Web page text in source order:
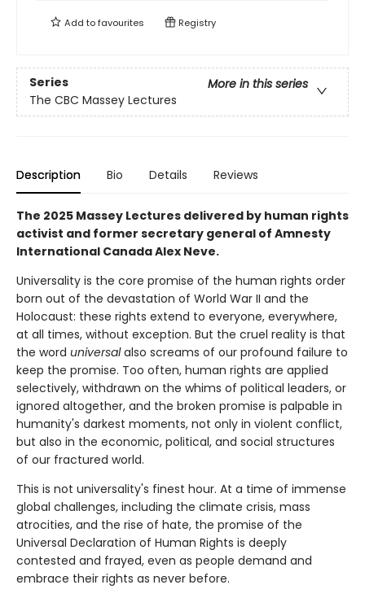
Add tofavourites Registry
Series
More in this series
The CBC Massey Lectures
Description Bio Details Reviews
The 2025 Massey Lectures delivered by human rights
activist and former secretary general of Amnesty
International Canada Alex Neve.
Universality is the core promise of the human rights order
born out of the devastation of World War II and the
Holocaust: these rights extend to everyone, everywhere,
at all times, without exception. But the cruel reality is that
the word universalalso screams of our profound failure to
keep the promise. Too often, human rights are applied
selectively, withdrawn on the whims of political leaders, or
ignored altogether, and the broken promise is palpable in
humanity's darkest moments, not only in violent conflict,
but also in the economic, political, and social structures
of our fractured world.
This is not universality's finest hour. At a time of immense
global challenges, including the climate crisis, mass
atrocities, and the rise of hate, the promise of the
Universal Declaration of Human Rights is deeply
contested and frayed, even as people demand and
embrace their rights as never before.